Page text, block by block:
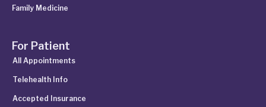
Family Medicine
For Patient
All Appointments
Telehealth Info
Accepted Insurance